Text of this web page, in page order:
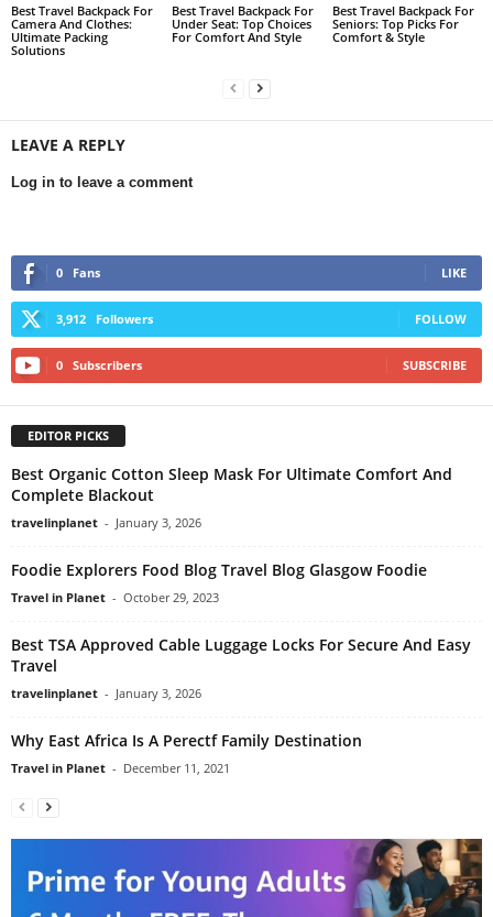
Best Travel Backpack For
Camera And Clothes:
Ultimate Packing
Solutions
Best Travel Backpack For
Under Seat: Top Choices
For Comfort And Style
Best Travel Backpack For
Seniors: Top Picks For
Comfort & Style
LEAVE A REPLY
Log in to leave a comment
0 Fans LIKE
3,912 Followers FOLLOW
0 Subscribers SUBSCRIBE
EDITOR PICKS
Best Organic Cotton Sleep Mask For Ultimate Comfort And
Complete Blackout
travelinplanet - January 3, 2026
Foodie Explorers Food Blog Travel Blog Glasgow Foodie
Travel in Planet - October 29, 2023
Best TSA Approved Cable Luggage Locks For Secure And Easy
Travel
travelinplanet - January 3, 2026
Why East Africa Is A Perectf Family Destination
Travel in Planet - December 11, 2021